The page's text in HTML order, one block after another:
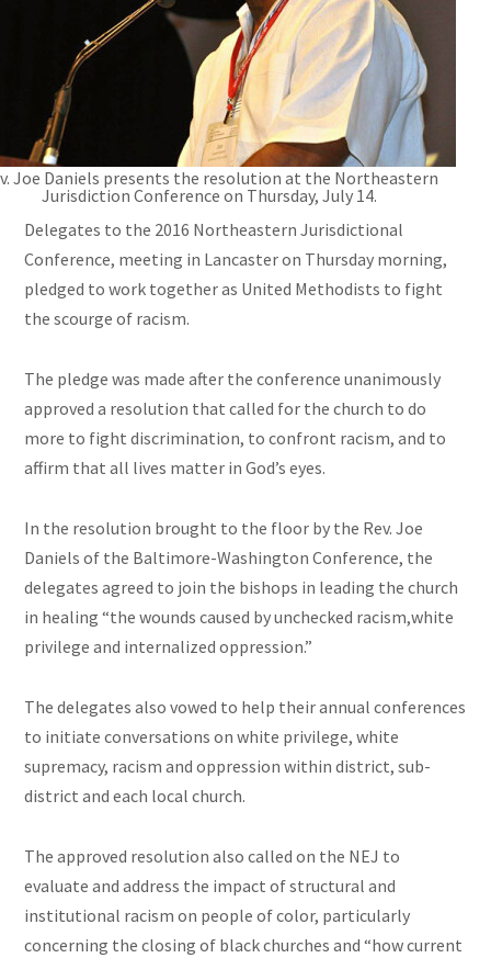
Joe Daniels presents the resolution at the Northeastern
Jurisdiction Conference on Thursday, July 14.
Delegates to the 2016 Northeastern Jurisdictional
Conference, meeting in Lancaster on Thursday morning,
pledged to work together as United Methodists to fight
the scourge of racism.
The pledge was made after the conference unanimously
approved a resolution that called for the church to do
more to fight discrimination, to confront racism, and to
affirm that all lives matter in God’s eyes.
In the resolution brought to the floor by the Rev. Joe
Daniels of the Baltimore-Washington Conference, the
delegates agreed to join the bishops in leading the church
in healing “the wounds caused by unchecked racism,white
privilegeand internalized oppression.”
The delegates also vowed to help their annual conferences
to initiate conversations on white privilege, white
supremacy, racism and oppression withindistrict, sub-
district and each local church.
The approved resolution also called on the NEJ to
evaluate and address the impact of structural and
institutional racism on people of color, particularly
concerning the closing of black churches and “how current